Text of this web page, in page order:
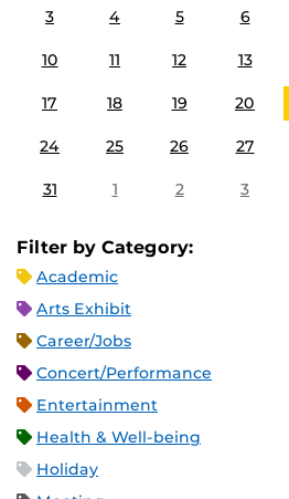
3 4 5 6
10 11 12 13
17 18 19 20
24 25 26 27
31 1 2 3
Filter by Category:
Academic
Arts Exhibit
Career/Jobs
Concert/Performance
Entertainment
Health & Well-being
Holiday